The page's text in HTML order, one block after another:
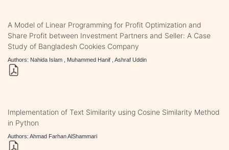
A Model of Linear Programming for Profit Optimization and
Share Profit between Investment Partners and Seller: A Case
Study of Bangladesh Cookies Company
Authors: Nahida Islam , Muhammed Hanif , Ashraf Uddin
Implementation of Text Similarity using Cosine Similarity Method
in Python
Authors: Ahmad Farhan AlShammari